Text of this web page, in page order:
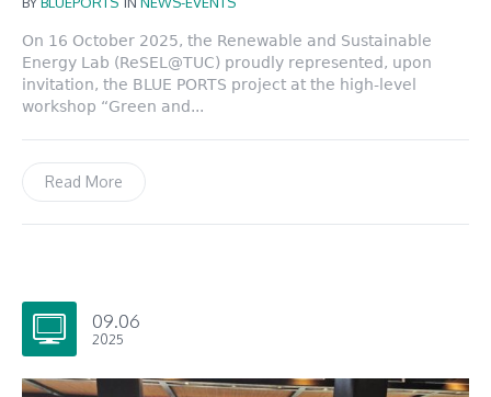
On 16 October 2025, the Renewable and Sustainable
Energy Lab (ReSEL@TUC) proudly represented, upon
invitation, the BLUE PORTS project at the high-level
workshop “Green and...
Read More
09.06
2025